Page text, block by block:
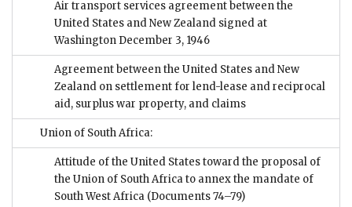
Air transport services agreement between the
United States and New Zealand signed at
Washington December 3, 1946
Agreement between the United States and New
Zealand on settlement for lend-lease and reciprocal
aid, surplus war property, and claims
Union of South Africa:
Attitude of the United States toward the proposal of
the Union of South Africa to annex the mandate of
South West Africa (Documents 74–79)